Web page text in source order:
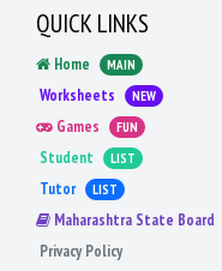
QUICK LINKS
Home MAIN
Worksheets NEW
Games FUN
Student LIST
Tutor LIST
Maharashtra State Board
Privacy Policy